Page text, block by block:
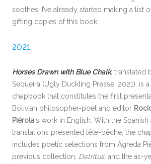
soothes. I’ve already started making a list
gifting copies of this book.
2021
Horses Drawn with Blue Chalk, translated
Sequeira (Ugly Duckling Presse, 2021), is a
chapbook that constitutes the first
Bolivian philosopher-poet and editor
Piérola‘s work in English. With the Spanish
translations presented tête-bêche, the
includes poetic selections from Ágreda
previous collection, Detritus, and the as-